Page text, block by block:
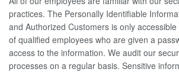
practices. The Personally Identifiable
and Authorized Customers is only
of qualified employees who are given a
access to the information. We audit our
processes on a regular basis. Sensitive